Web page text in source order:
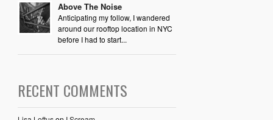
Above The Noise
Anticipating my follow, I wandered
around our rooftop location in NYC
before I had to start...
RECENT COMMENTS